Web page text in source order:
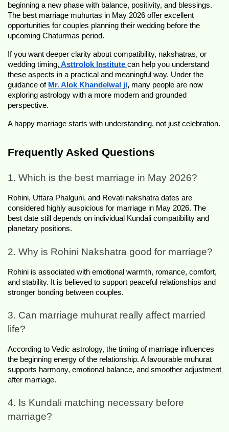
beginning a new phase with balance, positivity, and blessings.
The best marriage muhurtas in May 2026 offer excellent
opportunities for couples planning their wedding before the
upcoming Chaturmas period.
If you want deeper clarity about compatibility, nakshatras, or
wedding timing, Asttrolok Institute can help you understand
these aspects in a practical and meaningful way. Under the
guidance of Mr. Alok Khandelwal ji, many people are now
exploring astrology with a more modern and grounded
perspective.
A happy marriage starts with understanding, not just celebration.
Frequently Asked Questions
1. Which is the best marriage in May 2026?
Rohini, Uttara Phalguni, and Revati nakshatra dates are
considered highly auspicious for marriage in May 2026. The
best date still depends on individual Kundali compatibility and
planetary positions.
2. Why is Rohini Nakshatra good for marriage?
Rohini is associated with emotional warmth, romance, comfort,
and stability. It is believed to support peaceful relationships and
stronger bonding between couples.
3. Can marriage muhurat really affect married
life?
According to Vedic astrology, the timing of marriage influences
the beginning energy of the relationship. A favourable muhurat
supports harmony, emotional balance, and smoother adjustment
after marriage.
4. Is Kundali matching necessary before
marriage?